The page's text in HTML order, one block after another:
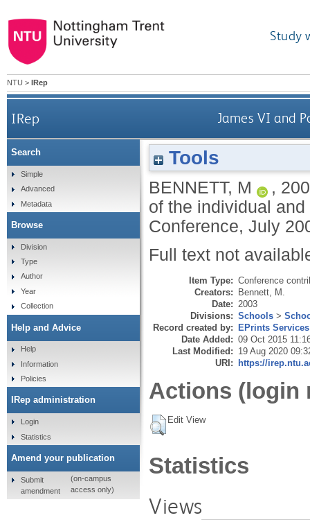
Study
NTU > IRep
IRep James VI and
Tools
BENNETT, M ,
of the individual
Conference, July
Full text not
Item Type: Conference
Creators: Bennett, M.
Date: 2003
Divisions: Schools >
Record created by: EPrints Services
Date Added: 09 Oct 2015
Last Modified: 19 Aug 2020
URI: https://
Actions (login
Edit View
Statistics
Views
Search
Simple
Advanced
Metadata
Browse
Division
Type
Author
Year
Collection
Help and Advice
Help
Information
Policies
IRep administration
Login
Statistics
Amend your publication
Submit
amendment
(on-campus
access only)